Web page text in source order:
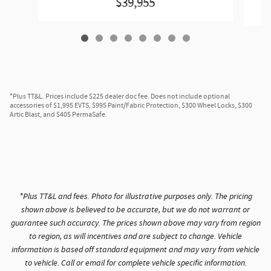
*Plus TT&L. Prices include $225 dealer doc fee. Does not include optional
accessories of $1,995 EVTS, $995 Paint/Fabric Protection, $300 Wheel Locks, $300
Artic Blast, and $405 PermaSafe.
*Plus TT&L and fees. Photo for illustrative purposes only. The pricing
shown above is believed to be accurate, but we do not warrant or
guarantee such accuracy. The prices shown above may vary from region
to region, as will incentives and are subject to change. Vehicle
information is based off standard equipment and may vary from vehicle
to vehicle. Call or email for complete vehicle specific information.